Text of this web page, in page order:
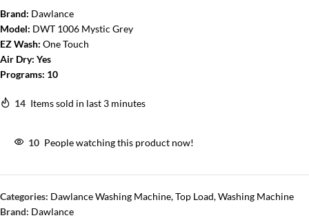
Brand: Dawlance
Model: DWT 1006 Mystic Grey
EZ Wash: One Touch
Air Dry: Yes
Programs: 10
14 Items sold in last 3 minutes
10 People watching this product now!
Categories: Dawlance Washing Machine,Top Load,Washing Machine
Brand: Dawlance